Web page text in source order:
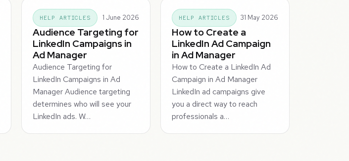
HELP ARTICLES 1 June 2026
Audience Targeting for
LinkedIn Campaigns in
Ad Manager
Audience Targeting for
LinkedIn Campaigns in Ad
Manager Audience targeting
determines who will see your
LinkedIn ads. W…
HELP ARTICLES 31 May 2026
How to Create a
LinkedIn Ad Campaign
in Ad Manager
How to Create a LinkedIn Ad
Campaign in Ad Manager
LinkedIn ad campaigns give
you a direct way to reach
professionals a…